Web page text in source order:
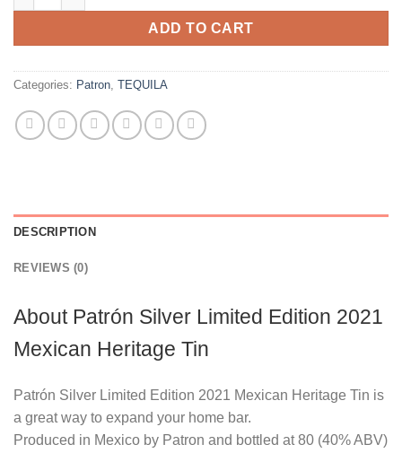
ADD TO CART
Categories: Patron, TEQUILA
DESCRIPTION
REVIEWS (0)
About Patrón Silver Limited Edition 2021
Mexican Heritage Tin
Patrón Silver Limited Edition 2021 Mexican Heritage Tin is
a great way to expand your home bar.
Produced in Mexico by Patron and bottled at 80 (40% ABV)